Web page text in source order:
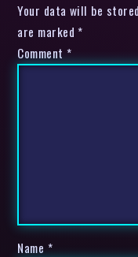
Your data will be
are marked *
Comment *
Name *